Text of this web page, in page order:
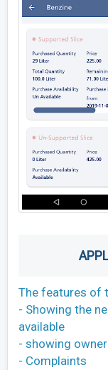
The features of
- Showing the
available
- showing
- Complaints